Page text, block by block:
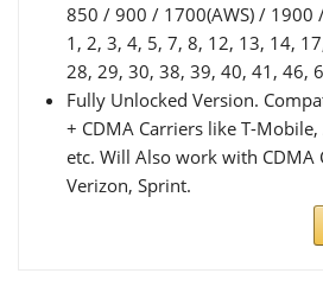
850 / 900 / 1700(AWS) / 1900
1, 2, 3, 4, 5, 7, 8, 12, 13, 14,
28, 29, 30, 38, 39, 40, 41, 46,
Fully Unlocked Version.
+ CDMA Carriers like T-Mobile,
etc. Will Also work with CDMA
Verizon, Sprint.